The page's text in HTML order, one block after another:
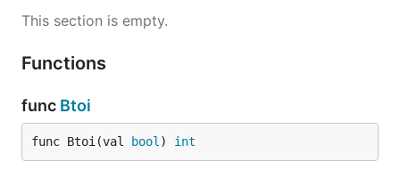
This section is empty.
Functions
func Btoi
func Btoi(val bool ) int